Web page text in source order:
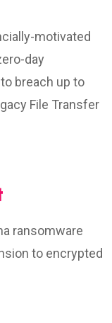
motivated
day
breach up to
File Transfer
ransomware
to encrypted